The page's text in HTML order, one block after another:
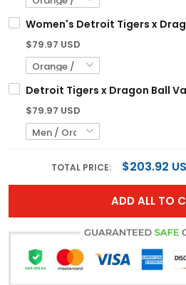
Women's Detroit Tigers x
$79.97 USD
Detroit Tigers x Dragon Ball
$79.97 USD
TOTAL PRICE: $203.92
ADD ALL TO